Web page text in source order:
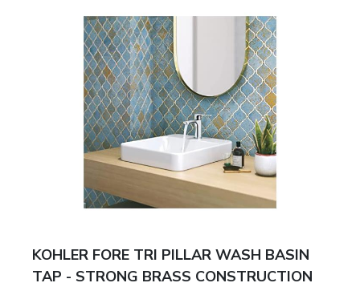
KOHLER FORE TRI PILLAR WASH BASIN
TAP - STRONG BRASS CONSTRUCTION